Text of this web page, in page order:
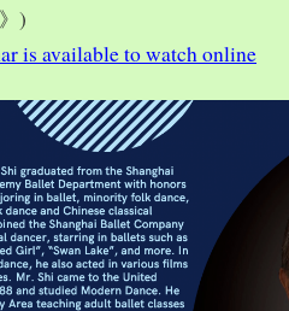
)
is available to watch online